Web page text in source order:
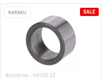
NARAKU
Article no.: NK105.23
SALE